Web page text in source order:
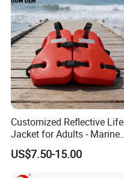
Shipping
Customized Reflective Life
Jacket for Adults - Marine
Sea Horse Design
US$7.50-15.00